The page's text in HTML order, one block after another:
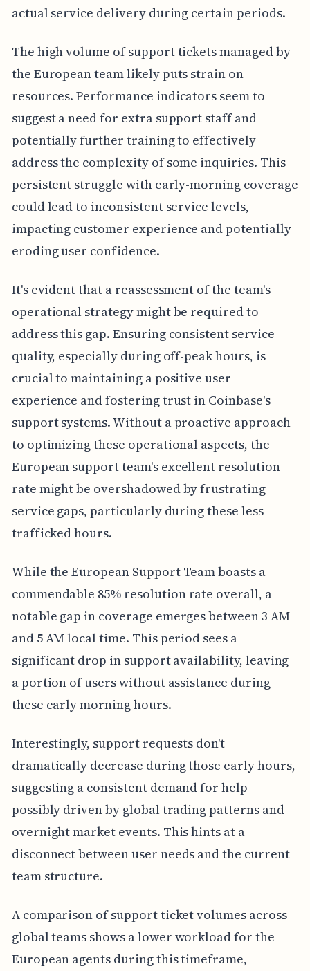
actual service delivery during certain periods.
The high volume of support tickets managed by
the European team likely puts strain on
resources. Performance indicators seem to
suggest a need for extra support staff and
potentially further training to effectively
address the complexity of some inquiries. This
persistent struggle with early-morning coverage
could lead to inconsistent service levels,
impacting customer experience and potentially
eroding user confidence.
It's evident that a reassessment of the team's
operational strategy might be required to
address this gap. Ensuring consistent service
quality, especially during off-peak hours, is
crucial to maintaining a positive user
experience and fostering trust in Coinbase's
support systems. Without a proactive approach
to optimizing these operational aspects, the
European support team's excellent resolution
rate might be overshadowed by frustrating
service gaps, particularly during these less-
trafficked hours.
While the European Support Team boasts a
commendable 85% resolution rate overall, a
notable gap in coverage emerges between 3 AM
and 5 AM local time. This period sees a
significant drop in support availability, leaving
a portion of users without assistance during
these early morning hours.
Interestingly, support requests don't
dramatically decrease during those early hours,
suggesting a consistent demand for help
possibly driven by global trading patterns and
overnight market events. This hints at a
disconnect between user needs and the current
team structure.
A comparison of support ticket volumes across
global teams shows a lower workload for the
European agents during this timeframe,